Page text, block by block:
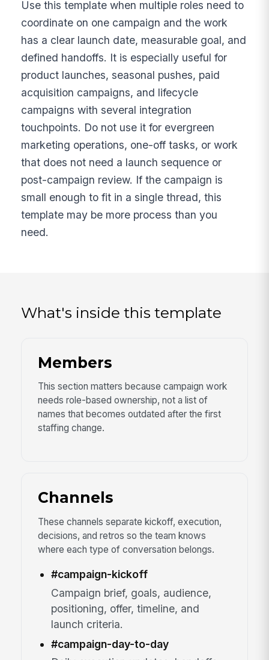
Use this template when multiple roles need to
coordinate on one campaign and the work
has a clear launch date, measurable goal, and
defined handoffs. It is especially useful for
product launches, seasonal pushes, paid
acquisition campaigns, and lifecycle
campaigns with several integration
touchpoints. Do not use it for evergreen
marketing operations, one-off tasks, or work
that does not need a launch sequence or
post-campaign review. If the campaign is
small enough to fit in a single thread, this
template may be more process than you
need.
What's inside this template
Members
This section matters because campaign work
needs role-based ownership, not a list of
names that becomes outdated after the first
staffing change.
Channels
These channels separate kickoff, execution,
decisions, and retros so the team knows
where each type of conversation belongs.
#campaign-kickoff
Campaign brief, goals, audience,
positioning, offer, timeline, and
launch criteria.
#campaign-day-to-day